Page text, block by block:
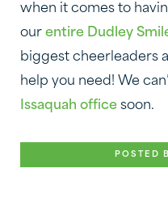
when it comes to
our entire Dudley
biggest cheerleaders
help you need! We
Issaquah office soon.
POSTED